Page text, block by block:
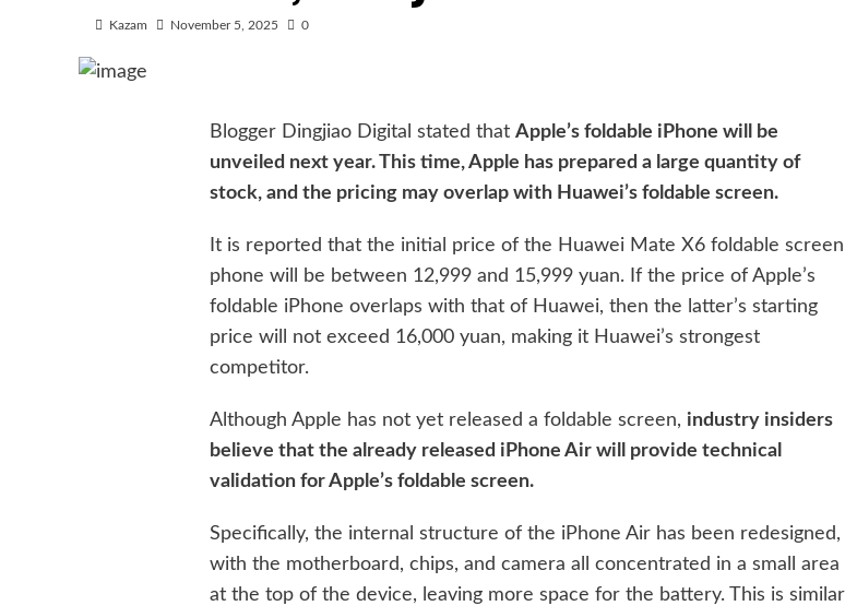
Kazam November 5, 2025 0
Blogger Dingjiao Digital stated thatApple’s foldable iPhone will be
unveiled next year. This time, Apple has prepared a large quantity of
stock, and the pricing may overlap with Huawei’s foldable screen.
It is reported that the initial price of the Huawei Mate X6 foldable screen
phone will be between 12,999 and 15,999 yuan. If the price of Apple’s
foldable iPhone overlaps with that of Huawei, then the latter’s starting
price will not exceed 16,000 yuan, making it Huawei’s strongest
competitor.
Although Apple has not yet released a foldable screen, industry insiders
believe that the already released iPhone Air will provide technical
validation for Apple’s foldable screen.
Specifically, the internal structure of the iPhone Air has been redesigned,
with the motherboard, chips, and camera all concentrated in a small area
at the top of the device, leaving more space for the battery. This is similar